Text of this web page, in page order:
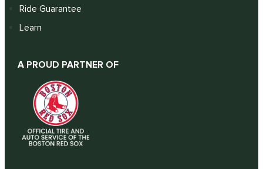
Ride Guarantee
Learn
A PROUD PARTNER OF